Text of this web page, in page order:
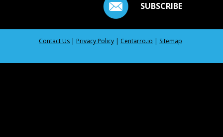
SUBSCRIBE
Contact Us | Privacy Policy | Centarro.io | Sitemap